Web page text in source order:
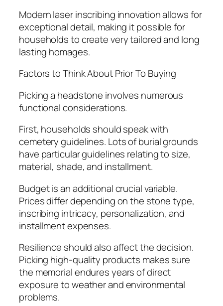
Modern laser inscribing innovation allows for
exceptional detail, making it possible for
households to create very tailored and long
lasting homages.
Factors to Think About Prior To Buying
Picking a headstone involves numerous
functional considerations.
First, households should speak with
cemetery guidelines. Lots of burial grounds
have particular guidelines relating to size,
material, shade, and installment.
Budget is an additional crucial variable.
Prices differ depending on the stone type,
inscribing intricacy, personalization, and
installment expenses.
Resilience should also affect the decision.
Picking high-quality products makes sure
the memorial endures years of direct
exposure to weather and environmental
problems.